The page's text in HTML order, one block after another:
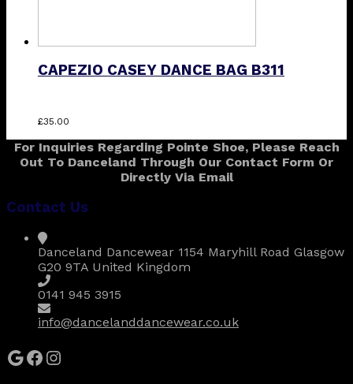
CAPEZIO CASEY DANCE BAG B311
£35.00
For Inquiries Regarding Pointe Shoe, Please Reach
Out To Danceland Through Our Contact Form Or
Directly Via Email
Contact Us
Danceland Dancewear 1154 Maryhill Road Glasgow
G20 9TA United Kingdom
0141 945 3915
info@dancelanddancewear.co.uk
Google
Facebook
Instagram